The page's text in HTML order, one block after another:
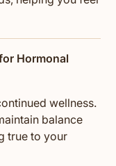
Hormonal
wellness.
balance
true to your